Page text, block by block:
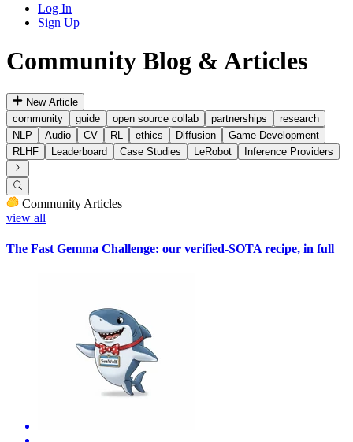
Log In
Sign Up
Community Blog & Articles
New Article
community
guide open source collab partnerships
research
NLP
Audio CV RL ethics Diffusion
Game Development
RLHF
Leaderboard Case Studies LeRobot Inference Providers
Community Articles
view all
The Fast Gemma Challenge: our verified-SOTA recipe, in full